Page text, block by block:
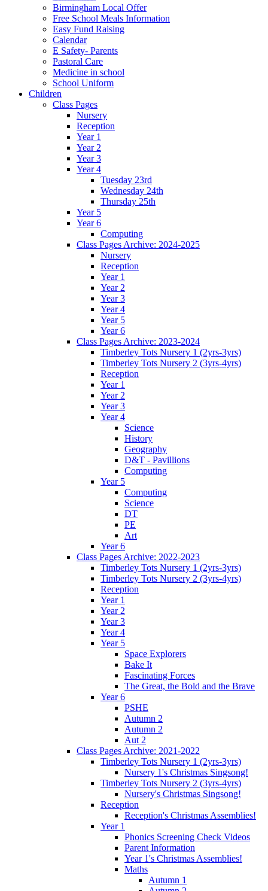
Birmingham Local Offer
Free School Meals Information
Easy Fund Raising
Calendar
E Safety- Parents
Pastoral Care
Medicine in school
School Uniform
Children
Class Pages
Nursery
Reception
Year 1
Year 2
Year 3
Year 4
Tuesday 23rd
Wednesday 24th
Thursday 25th
Year 5
Year 6
Computing
Class Pages Archive: 2024-2025
Nursery
Reception
Year 1
Year 2
Year 3
Year 4
Year 5
Year 6
Class Pages Archive: 2023-2024
Timberley Tots Nursery 1 (2yrs-3yrs)
Timberley Tots Nursery 2 (3yrs-4yrs)
Reception
Year 1
Year 2
Year 3
Year 4
Science
History
Geography
D&T - Pavillions
Computing
Year 5
Computing
Science
DT
PE
Art
Year 6
Class Pages Archive: 2022-2023
Timberley Tots Nursery 1 (2yrs-3yrs)
Timberley Tots Nursery 2 (3yrs-4yrs)
Reception
Year 1
Year 2
Year 3
Year 4
Year 5
Space Explorers
Bake It
Fascinating Forces
The Great, the Bold and the Brave
Year 6
PSHE
Autumn 2
Autumn 2
Aut 2
Class Pages Archive: 2021-2022
Timberley Tots Nursery 1 (2yrs-3yrs)
Nursery 1's Christmas Singsong!
Timberley Tots Nursery 2 (3yrs-4yrs)
Nursery's Christmas Singsong!
Reception
Reception's Christmas Assemblies!
Year 1
Phonics Screening Check Videos
Parent Information
Year 1's Christmas Assemblies!
Maths
Autumn 1